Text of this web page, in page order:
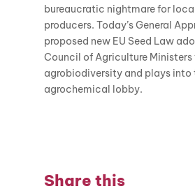
bureaucratic nightmare for
producers. Today’s General
proposed new EU Seed Law
Council of Agriculture Ministers
agrobiodiversity and plays into
agrochemical lobby.
Share this